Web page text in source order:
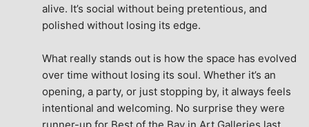
alive. It’s social without being pretentious, and
polished without losing its edge.
What really stands out is how the space has evolved
over time without losing its soul. Whether it’s an
opening, a party, or just stopping by, it always feels
intentional and welcoming. No surprise they were